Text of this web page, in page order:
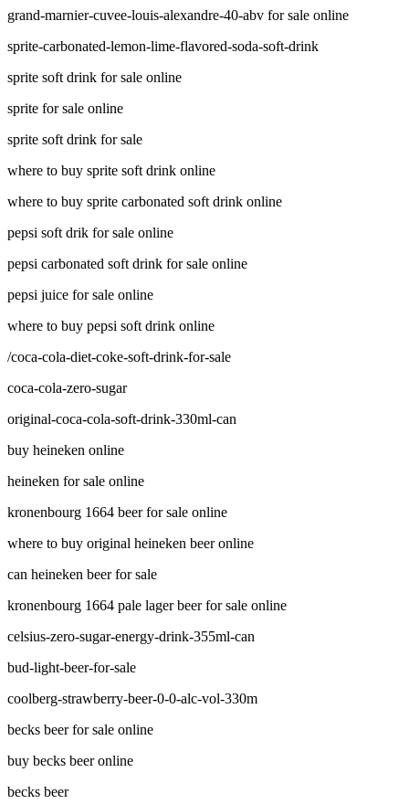
grand-marnier-cuvee-louis-alexandre-40-abv for sale online
sprite-carbonated-lemon-lime-flavored-soda-soft-drink
sprite soft drink for sale online
sprite for sale online
sprite soft drink for sale
where to buy sprite soft drink online
where to buy sprite carbonated soft drink online
pepsi soft drik for sale online
pepsi carbonated soft drink for sale online
pepsi juice for sale online
where to buy pepsi soft drink online
/coca-cola-diet-coke-soft-drink-for-sale
coca-cola-zero-sugar
original-coca-cola-soft-drink-330ml-can
buy heineken online
heineken for sale online
kronenbourg 1664 beer for sale online
where to buy original heineken beer online
can heineken beer for sale
kronenbourg 1664 pale lager beer for sale online
celsius-zero-sugar-energy-drink-355ml-can
bud-light-beer-for-sale
coolberg-strawberry-beer-0-0-alc-vol-330m
becks beer for sale online
buy becks beer online
becks beer